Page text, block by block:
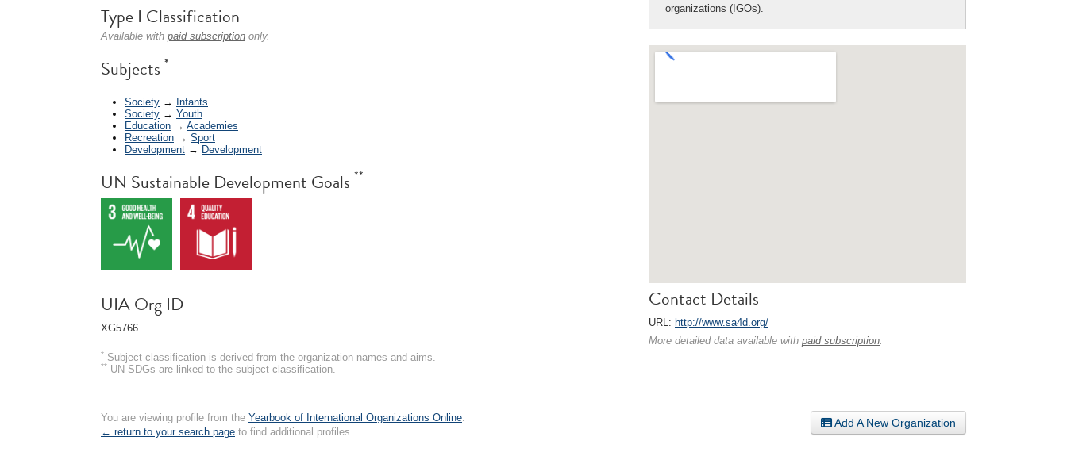
organizations (IGOs).
Contact Details
URL: http://www.sa4d.org/
More detailed data available with paid subscription.
Type I Classification
Available with paid subscription only.
Subjects *
Society → Infants
Society → Youth
Education → Academies
Recreation → Sport
Development → Development
UN Sustainable Development Goals **
UIA Org ID
XG5766
* Subject classification is derived from the organization names and aims.
** UN SDGs are linked to the subject classification.
Add A New Organization
You are viewing profile from the Yearbook of International Organizations Online
← return to your search page to find additional profiles.